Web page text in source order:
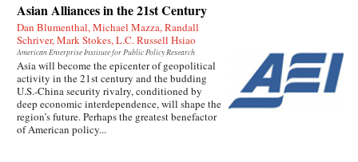
Asian Alliances in the 21st Century
Dan Blumenthal, Michael Mazza, Randall
Schriver, Mark Stokes, L.C. Russell Hsiao
American Enterprise Institute for Public Policy Research
Asia will become the epicenter of geopolitical
activity in the 21st century and the budding
U.S.-China security rivalry, conditioned by
deep economic interdependence, will shape the
region’s future. Perhaps the greatest benefactor
of American policy...